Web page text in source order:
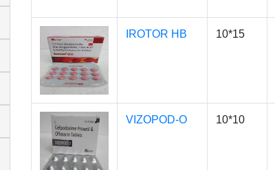
IROTOR HB 10*15
VIZOPOD-O 10*10